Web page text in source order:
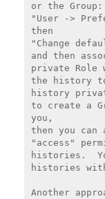
or the
"User ->
then
"Change
and then
private Role
the history
history
to create a
you,
then you can
"access"
histories.
histories
Another